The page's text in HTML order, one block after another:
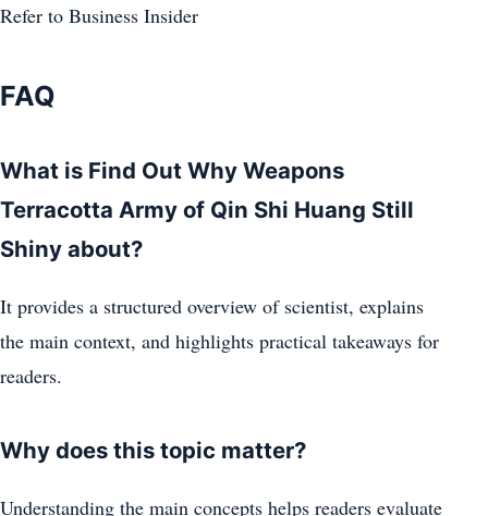
Refer to Business Insider
FAQ
What is Find Out Why Weapons
Terracotta Army of Qin Shi Huang Still
Shiny about?
It provides a structured overview of scientist, explains
the main context, and highlights practical takeaways for
readers.
Why does this topic matter?
Understanding the main concepts helps readers evaluate